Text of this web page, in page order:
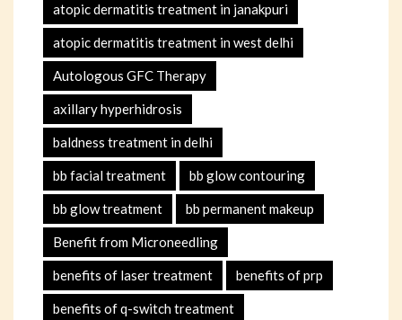
atopic dermatitis treatment in janakpuri
atopic dermatitis treatment in west delhi
Autologous GFC Therapy
axillary hyperhidrosis
baldness treatment in delhi
bb facial treatment bb glow contouring
bb glow treatment bb permanent makeup
Benefit from Microneedling
benefits of laser treatment benefits of prp
benefits of q-switch treatment